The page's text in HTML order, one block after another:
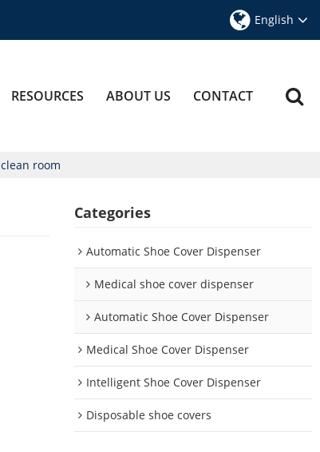
English
RESOURCES ABOUT US CONTACT
room
Categories
Automatic Shoe Cover Dispenser
Medical shoe cover dispenser
Automatic Shoe Cover Dispenser
Medical Shoe Cover Dispenser
Intelligent Shoe Cover Dispenser
Disposable shoe covers